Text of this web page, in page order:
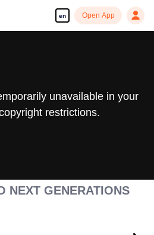
en Open App
unavailable in your
restrictions.
NEXT GENERATIONS